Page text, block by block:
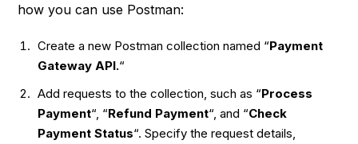
how you can use Postman:
Create a new Postman collection named “Payment
Gateway API.“
Add requests to the collection, such as “Process
Payment“, “Refund Payment“, and “Check
Payment Status“. Specify the request details,